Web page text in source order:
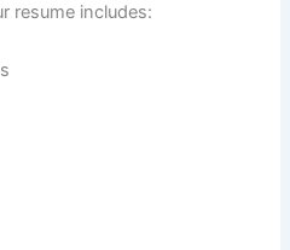
resume includes: